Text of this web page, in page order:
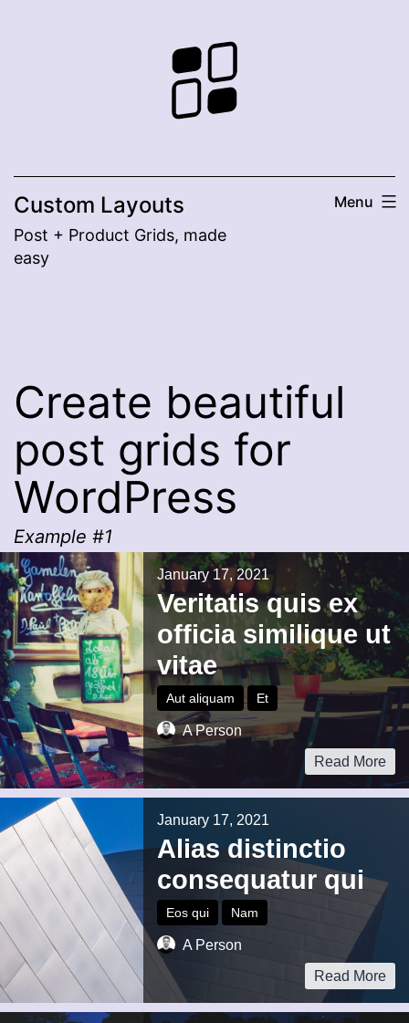
Custom Layouts
Post + Product Grids, made
easy
Menu
Create beautiful
post grids for
WordPress
Example #1
January 17, 2021
Veritatis quis ex
officia similique ut
vitae
Aut aliquam Et
A Person
Read More
January 17, 2021
Alias distinctio
consequatur qui
Eos qui Nam
A Person
Read More